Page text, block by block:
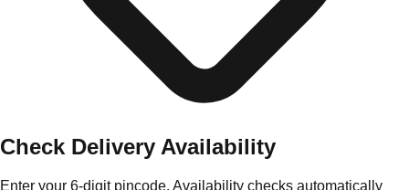
Check Delivery Availability
Enter your 6-digit pincode. Availability checks automatically